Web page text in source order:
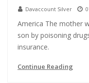
Davaccount Silver
America The mother
son by poisoning
insurance.
Continue Reading